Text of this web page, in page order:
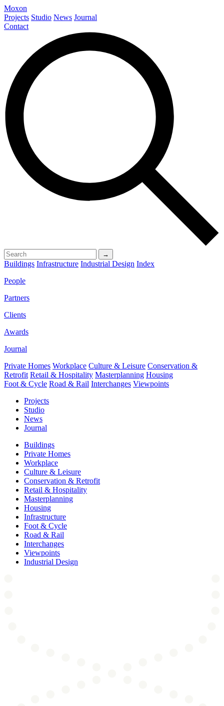
Moxon
Projects Studio News Journal
Contact
→
Buildings Infrastructure Industrial Design Index
People
Partners
Clients
Awards
Journal
Private Homes Workplace Culture & Leisure Conservation &
Retrofit Retail & Hospitality Masterplanning Housing
Foot & Cycle Road & Rail Interchanges Viewpoints
Projects
Studio
News
Journal
Buildings
Private Homes
Workplace
Culture & Leisure
Conservation & Retrofit
Retail & Hospitality
Masterplanning
Housing
Infrastructure
Foot & Cycle
Road & Rail
Interchanges
Viewpoints
Industrial Design